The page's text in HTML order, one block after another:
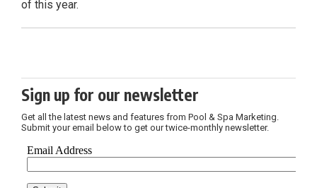
of this year.
Sign up for our newsletter
Get all the latest news and features from Pool & Spa Marketing.
Submit your email below to get our twice-monthly newsletter.